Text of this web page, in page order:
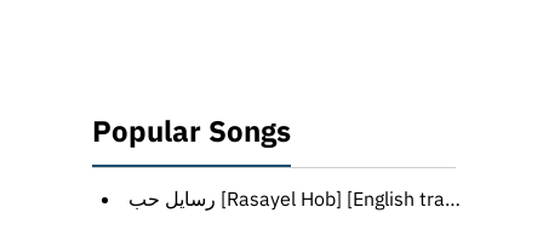
Popular Songs
رسايل حب [Rasayel Hob] [English translation]